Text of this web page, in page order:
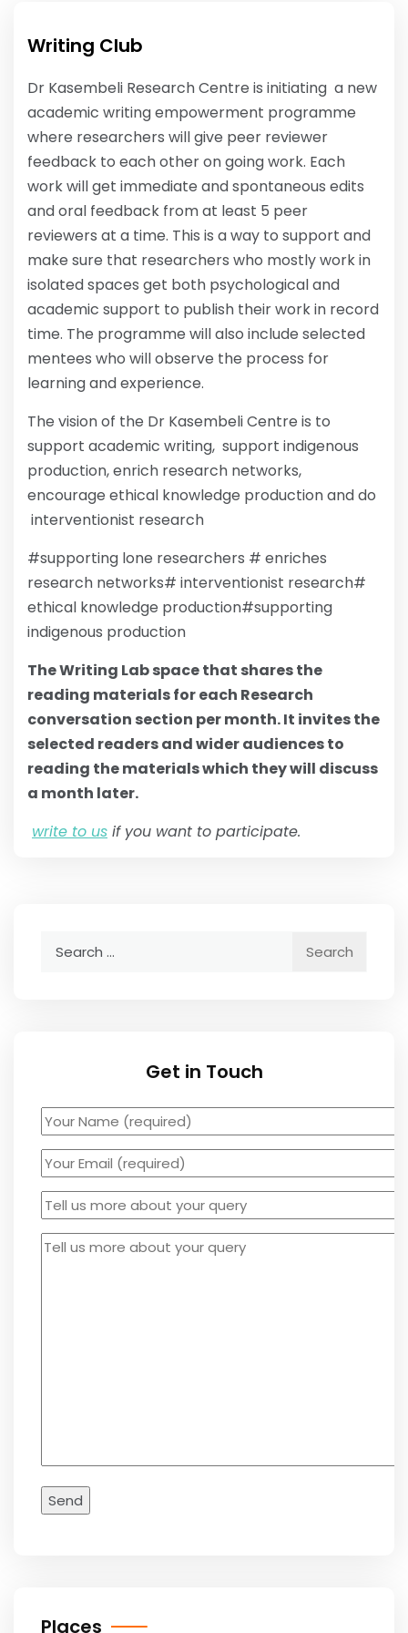
Writing Club
Dr Kasembeli Research Centre is initiating a new
academic writing empowerment programme
where researchers will give peer reviewer
feedback to each other on going work. Each
work will get immediate and spontaneous edits
and oral feedback from at least 5 peer
reviewers at a time. This is a way to support and
make sure that researchers who mostly work in
isolated spaces get both psychological and
academic support to publish their work in record
time. The programme will also include selected
mentees who will observe the process for
learning and experience.
The vision of the Dr Kasembeli Centre is to
support academic writing, support indigenous
production, enrich research networks,
encourage ethical knowledge production and do
interventionist research
#supporting lone researchers # enriches
research networks# interventionist research#
ethical knowledge production#supporting
indigenous production
The Writing Lab space that shares the
reading materials for each Research
conversation section per month. It invites the
selected readers and wider audiences to
reading the materials which they will discuss
a month later.
write to us if you want to participate.
Get in Touch
Places